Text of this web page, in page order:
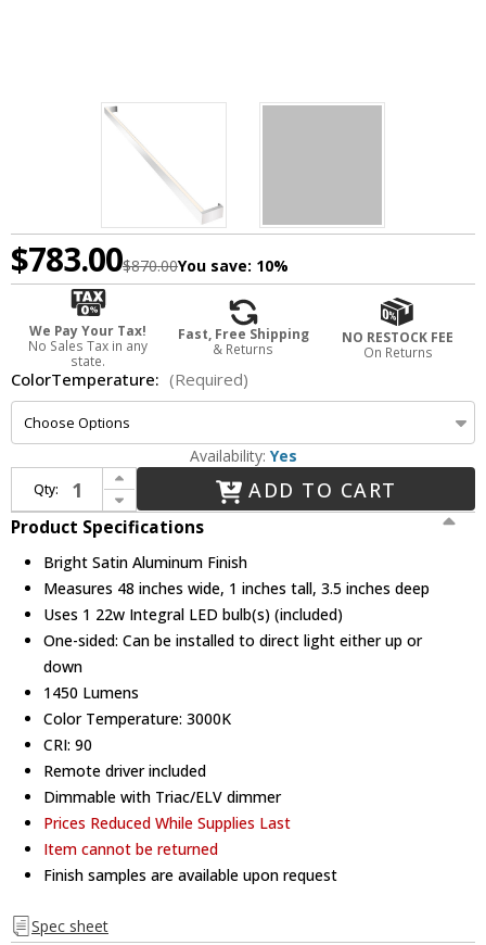
$783.00$870.00You save: 10%
We Pay Your Tax!
No Sales Tax in any
state.
Fast, Free Shipping
& Returns
NO RESTOCK FEE
On Returns
ColorTemperature: (Required)
Availability: Yes
Qty:
Increase Quantity of Sonneman 2810.16-4 Thin-Line Contemporary Bright Satin Aluminum LED One-Sided 48" Wall Bar / Wall Mounted Lamp
Decrease Quantity of Sonneman 2810.16-4 Thin-Line Contemporary Bright Satin Aluminum LED One-Sided 48" Wall Bar / Wall Mounted Lamp
ADD TO CART
Product Specifications
Bright Satin Aluminum Finish
Measures 48 inches wide, 1 inches tall, 3.5 inches deep
Uses 1 22w Integral LED bulb(s) (included)
One-sided: Can be installed to direct light either up or
down
1450 Lumens
Color Temperature: 3000K
CRI: 90
Remote driver included
Dimmable with Triac/ELV dimmer
Prices Reduced While Supplies Last
Item cannot be returned
Finish samples are available upon request
Spec sheet